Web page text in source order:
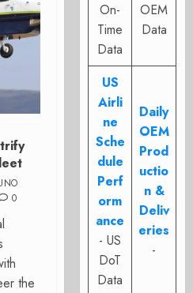
0
the
On-
Time
Data
OEM
Data
US
Airli
ne
Sche
dule
Perf
orm
ance
- US
DoT
Data
Daily
OEM
Prod
uctio
n &
Deliv
eries
-